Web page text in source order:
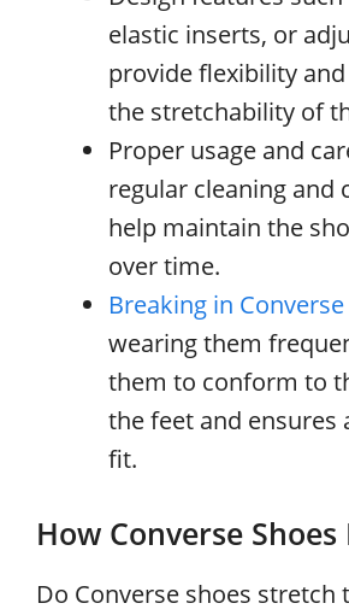
elastic inserts, or
provide flexibility
the stretchability of
Proper usage and
regular cleaning and
help maintain the
over time.
Breaking in
wearing them
them to conform to
the feet and ensures
fit.
How Converse Shoes
Do Converse shoes